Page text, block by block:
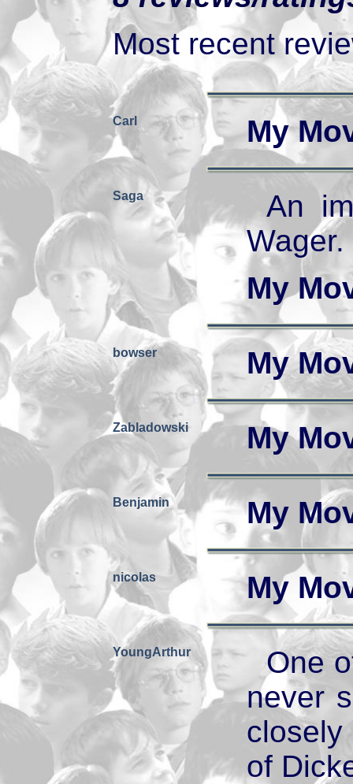
Most recent
Carl My
Saga
An
Wager.
My
bowser My
Zabladowski My
Benjamin My
nicolas My
YoungArthur
One
never
of